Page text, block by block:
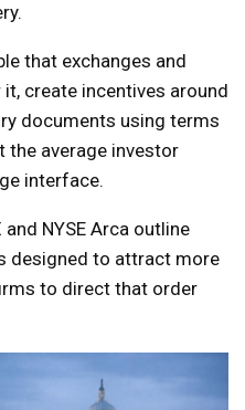
that exchanges and
create incentives around
documents using terms
the average investor
interface.
NYSE Arca outline
designed to attract more
to direct that order